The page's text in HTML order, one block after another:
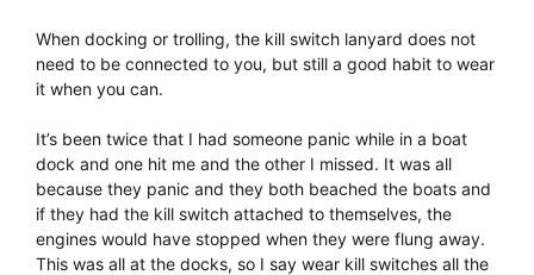
When docking or trolling, the kill switch lanyard does not
need to be connected to you, but still a good habit to wear
it when you can.
It’s been twice that I had someone panic while in a boat
dock and one hit me and the other I missed. It was all
because they panic and they both beached the boats and
if they had the kill switch attached to themselves, the
engines would have stopped when they were flung away.
This was all at the docks, so I say wear kill switches all the